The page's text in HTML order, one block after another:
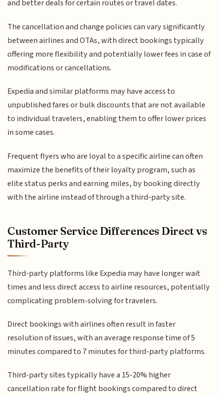
and better deals for certain routes or travel dates.
The cancellation and change policies can vary significantly
between airlines and OTAs, with direct bookings typically
offering more flexibility and potentially lower fees in case of
modifications or cancellations.
Expedia and similar platforms may have access to
unpublished fares or bulk discounts that are not available
to individual travelers, enabling them to offer lower prices
in some cases.
Frequent flyers who are loyal to a specific airline can often
maximize the benefits of their loyalty program, such as
elite status perks and earning miles, by booking directly
with the airline instead of through a third-party site.
Customer Service Differences Direct vs
Third-Party
Third-party platforms like Expedia may have longer wait
times and less direct access to airline resources, potentially
complicating problem-solving for travelers.
Direct bookings with airlines often result in faster
resolution of issues, with an average response time of 5
minutes compared to 7 minutes for third-party platforms.
Third-party sites typically have a 15-20% higher
cancellation rate for flight bookings compared to direct